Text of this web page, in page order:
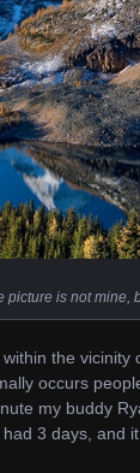
picture is not mine,
the
occurs
my buddy
3 days, and